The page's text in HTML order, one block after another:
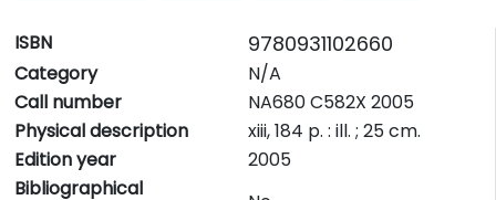
ISBN 9780931102660
Category
N/A
Call number
NA680 C582X 2005
Physical description
xiii, 184 p. : ill. ; 25 cm.
Edition year
2005
Bibliographical